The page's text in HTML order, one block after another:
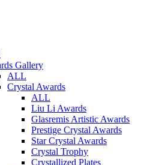
Gallery
ALL
Crystal Awards
ALL
Liu Li Awards
Glasremis Artistic Awards
Prestige Crystal Awards
Star Crystal Awards
Crystal Trophy
Crystallized Plates